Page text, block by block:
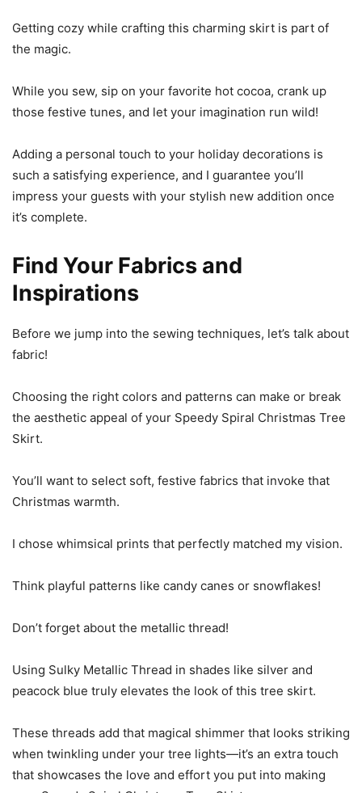
Getting cozy while crafting this charming skirt is part of
the magic.
While you sew, sip on your favorite hot cocoa, crank up
those festive tunes, and let your imagination run wild!
Adding a personal touch to your holiday decorations is
such a satisfying experience, and I guarantee you’ll
impress your guests with your stylish new addition once
it’s complete.
Find Your Fabrics and
Inspirations
Before we jump into the sewing techniques, let’s talk about
fabric!
Choosing the right colors and patterns can make or break
the aesthetic appeal of your Speedy Spiral Christmas Tree
Skirt.
You’ll want to select soft, festive fabrics that invoke that
Christmas warmth.
I chose whimsical prints that perfectly matched my vision.
Think playful patterns like candy canes or snowflakes!
Don’t forget about the metallic thread!
Using Sulky Metallic Thread in shades like silver and
peacock blue truly elevates the look of this tree skirt.
These threads add that magical shimmer that looks striking
when twinkling under your tree lights—it’s an extra touch
that showcases the love and effort you put into making